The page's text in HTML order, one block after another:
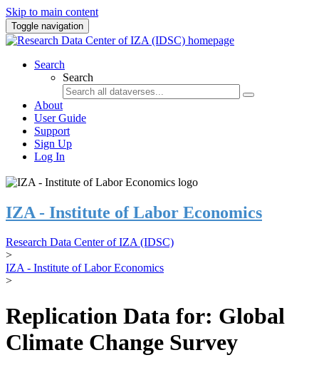
Skip to main content
Toggle navigation
Search
Search
About
User Guide
Support
Sign Up
Log In
IZA - Institute of Labor Economics
Research Data Center of IZA (IDSC)
>
IZA - Institute of Labor Economics
>
Replication Data for: Global
Climate Change Survey